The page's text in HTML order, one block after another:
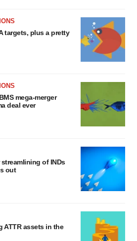
targets, plus a pretty
mega-merger
deal ever
of INDs
out
ATTR assets in the